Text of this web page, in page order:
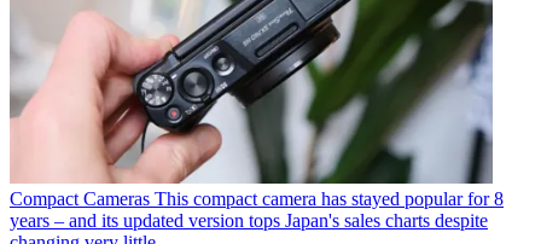
Compact Cameras This compact camera has stayed popular for 8
years – and its updated version tops Japan's sales charts despite